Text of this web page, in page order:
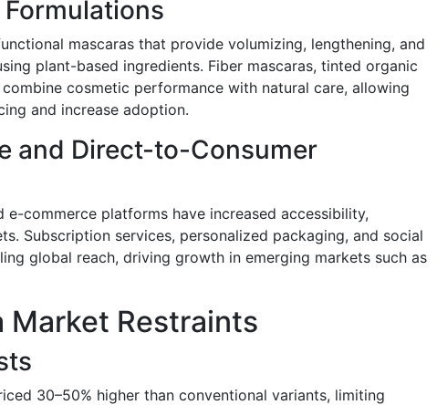
mascaras that provide volumizing, lengthening, and
plant-based ingredients. Fiber mascaras, tinted organic
cosmetic performance with natural care, allowing
and increase adoption.
and Direct-to-Consumer
e-commerce platforms have increased accessibility,
Subscription services, personalized packaging, and social
global reach, driving growth in emerging markets such as
Market Restraints
30–50% higher than conventional variants, limiting